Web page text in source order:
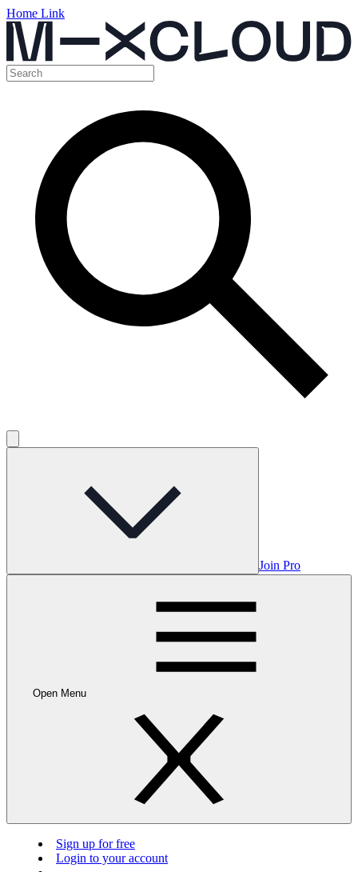
Home Link
Join Pro
Open Menu
Sign up for free
Login to your account